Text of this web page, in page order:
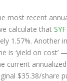
most recent
calculate thatSYF
1.57%. Another
is ‘yield on cost’
current
$35.38/share